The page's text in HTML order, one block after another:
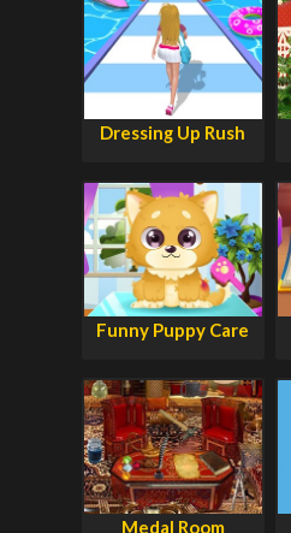
Dressing Up Rush
Funny Puppy Care
Medal Room